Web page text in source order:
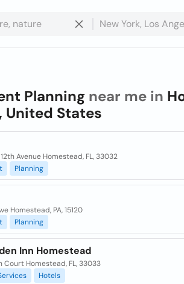
Planning near me in
United States
Avenue Homestead, FL, 33032
Planning
Homestead, PA, 15120
Planning
Inn Homestead
Court Homestead, FL, 33033
Hotels